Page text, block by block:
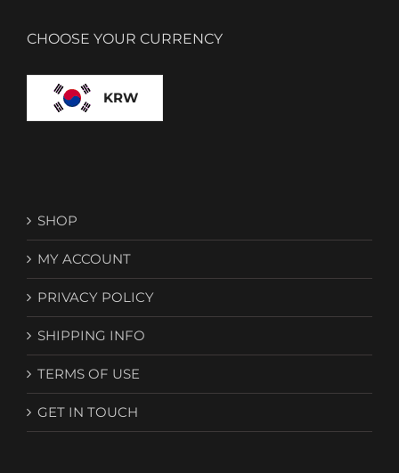
CHOOSE YOUR CURRENCY
KRW
SHOP
MY ACCOUNT
PRIVACY POLICY
SHIPPING INFO
TERMS OF USE
GET IN TOUCH